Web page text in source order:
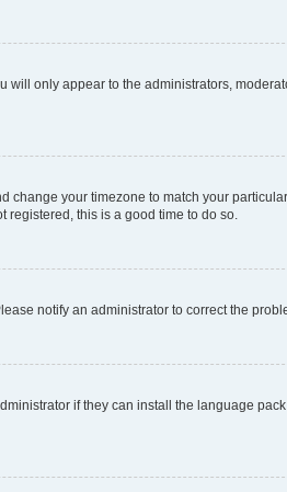
will only appear to the administrators,
change your timezone to match your
registered, this is a good time to do so.
notify an administrator to correct the
if they can install the language